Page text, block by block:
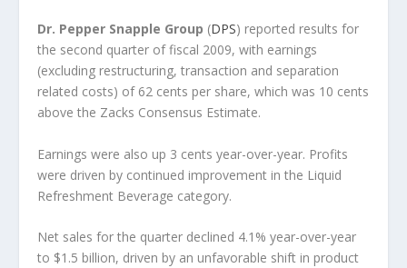
Dr. Pepper Snapple Group (DPS) reported results for
the second quarter of fiscal 2009, with earnings
(excluding restructuring, transaction and separation
related costs) of 62 cents per share, which was 10 cents
above the Zacks Consensus Estimate.
Earnings were also up 3 cents year-over-year. Profits
were driven by continued improvement in the Liquid
Refreshment Beverage category.
Net sales for the quarter declined 4.1% year-over-year
to $1.5 billion, driven by an unfavorable shift in product